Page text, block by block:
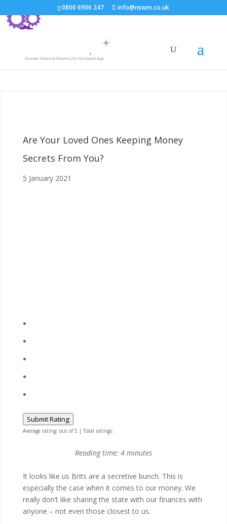
0800 6906 247 info@nswm.co.uk
Are Your Loved Ones Keeping Money
Secrets From You?
5 January 2021
Submit Rating
Average rating: out of 5 | Total ratings:
Reading time: 4 minutes
It looks like us Brits are a secretive bunch. This is
especially the case when it comes to our money. We
really don’t like sharing the state with our finances with
anyone – not even those closest to us.